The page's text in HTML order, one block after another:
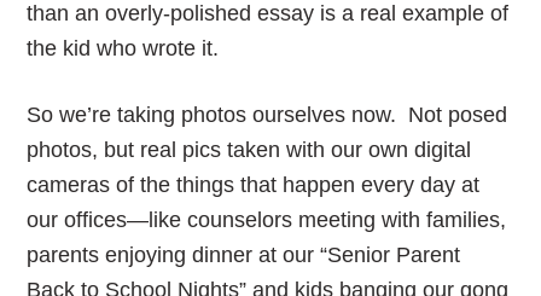
than an overly-polished essay is a real example of
the kid who wrote it.
So we’re taking photos ourselves now. Not posed
photos, but real pics taken with our own digital
cameras of the things that happen every day at
our offices—like counselors meeting with families,
parents enjoying dinner at our “Senior Parent
Back to School Nights” and kids banging our gong